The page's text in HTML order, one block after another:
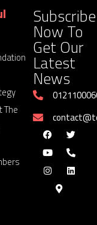
The
Subscribe
Now To
Get Our
Latest
News